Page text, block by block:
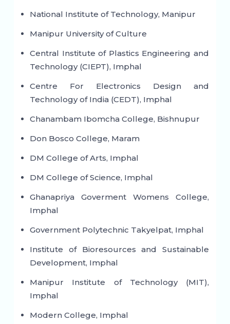
National Institute of Technology, Manipur
Manipur University of Culture
Central Institute of Plastics Engineering and
Technology (CIEPT), Imphal
Centre For Electronics Design and
Technology of India (CEDT), Imphal
Chanambam Ibomcha College, Bishnupur
Don Bosco College, Maram
DM College of Arts, Imphal
DM College of Science, Imphal
Ghanapriya Goverment Womens College,
Imphal
Government Polytechnic Takyelpat, Imphal
Institute of Bioresources and Sustainable
Development, Imphal
Manipur Institute of Technology (MIT),
Imphal
Modern College, Imphal